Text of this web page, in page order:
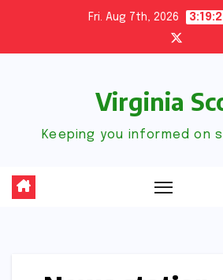
content
Fri. Aug 7th, 2026
Virginia
Keeping you informed on